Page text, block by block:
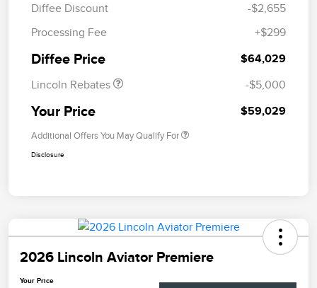
Diffee Discount
-$2,655
Processing Fee
+$299
Diffee Price $64,029
Lincoln Rebates
Retail Customer Cash
Summer Sales Event
-$5,000
Your Price $59,029
Additional Offers You May Qualify For
Disclosure
2026 Lincoln Aviator Premiere
Your Price